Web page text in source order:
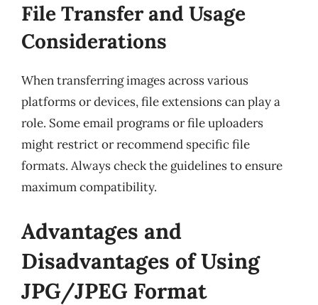
File Transfer and Usage
Considerations
When transferring images across various
platforms or devices, file extensions can play a
role. Some email programs or file uploaders
might restrict or recommend specific file
formats. Always check the guidelines to ensure
maximum compatibility.
Advantages and
Disadvantages of Using
JPG/JPEG Format